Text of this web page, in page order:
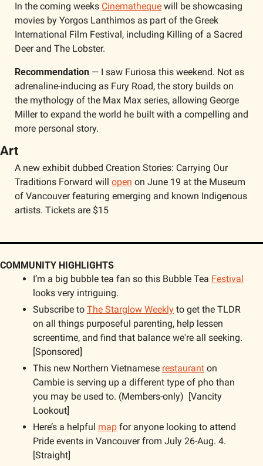
In the coming weeks Cinematheque will be showcasing
movies by Yorgos Lanthimos as part of the Greek
International Film Festival, including Killing of a Sacred
Deer and The Lobster.
Recommendation — I saw Furiosa this weekend. Not as
adrenaline-inducing as Fury Road, the story builds on
the mythology of the Max Max series, allowing George
Miller to expand the world he built with a compelling and
more personal story.
Art
A new exhibit dubbed Creation Stories: Carrying Our
Traditions Forward will open on June 19 at the Museum
of Vancouver featuring emerging and known Indigenous
artists. Tickets are $15
COMMUNITY HIGHLIGHTS
I’m a big bubble tea fan so this Bubble Tea Festival
looks very intriguing.
Subscribe to The Starglow Weekly to get the TLDR
on all things purposeful parenting, help lessen
screentime, and find that balance we're all seeking.
[Sponsored]
This new Northern Vietnamese restaurant on
Cambie is serving up a different type of pho than
you may be used to. (Members-only)  [Vancity
Lookout]
Here’s a helpful map for anyone looking to attend
Pride events in Vancouver from July 26-Aug. 4.
[Straight]